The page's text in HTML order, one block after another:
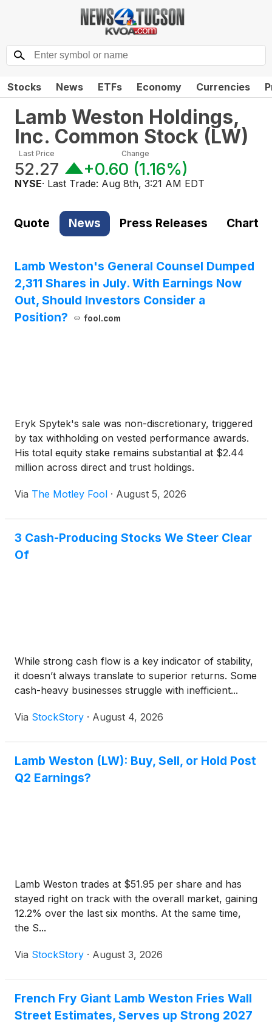
Stocks News ETFs Economy Currencies
Lamb Weston Holdings,
Inc. Common Stock (LW)
Last Price
52.27
Change
+0.60 (1.16%)
NYSE· Last Trade: Aug 8th, 3:21 AM EDT
Quote News Press Releases Chart
Lamb Weston's General Counsel Dumped
2,311 Shares in July. With Earnings Now
Out, Should Investors Consider a
Position?
fool.com
Eryk Spytek's sale was non-discretionary, triggered
by tax withholding on vested performance awards.
His total equity stake remains substantial at $2.44
million across direct and trust holdings.
Via The Motley Fool · August 5, 2026
3 Cash-Producing Stocks We Steer Clear
Of
While strong cash flow is a key indicator of stability,
it doesn’t always translate to superior returns. Some
cash-heavy businesses struggle with inefficient...
Via StockStory · August 4, 2026
Lamb Weston (LW): Buy, Sell, or Hold Post
Q2 Earnings?
Lamb Weston trades at $51.95 per share and has
stayed right on track with the overall market, gaining
12.2% over the last six months. At the same time,
the S...
Via StockStory · August 3, 2026
French Fry Giant Lamb Weston Fries Wall
Street Estimates, Serves up Strong 2027